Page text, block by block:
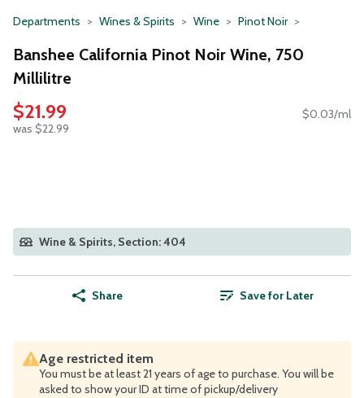
Departments Wines & Spirits Wine Pinot Noir
Banshee California Pinot Noir Wine, 750
Millilitre
$21.99
was $22.99
$0.03/ml
Wine & Spirits, Section: 404
Share Save for Later
Age restricted item
You must be at least 21 years of age to purchase. You will be
asked to show your ID at time of pickup/delivery